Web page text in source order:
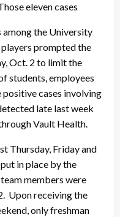
eleven cases
the University
prompted the
Oct. 2 to limit the
students, employees
cases involving
late last week
Vault Health.
Thursday, Friday and
in place by the
members were
Upon receiving the
only freshman